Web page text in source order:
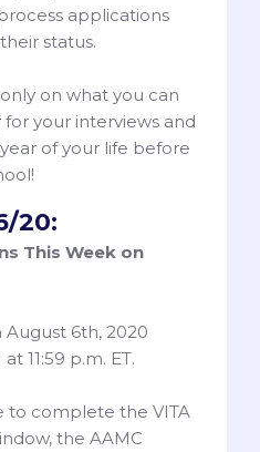
applications
status.
on what you can
your interviews and
of your life before
20:
This Week on
August 6th, 2020
11:59 p.m. ET.
to complete the VITA
the AAMC